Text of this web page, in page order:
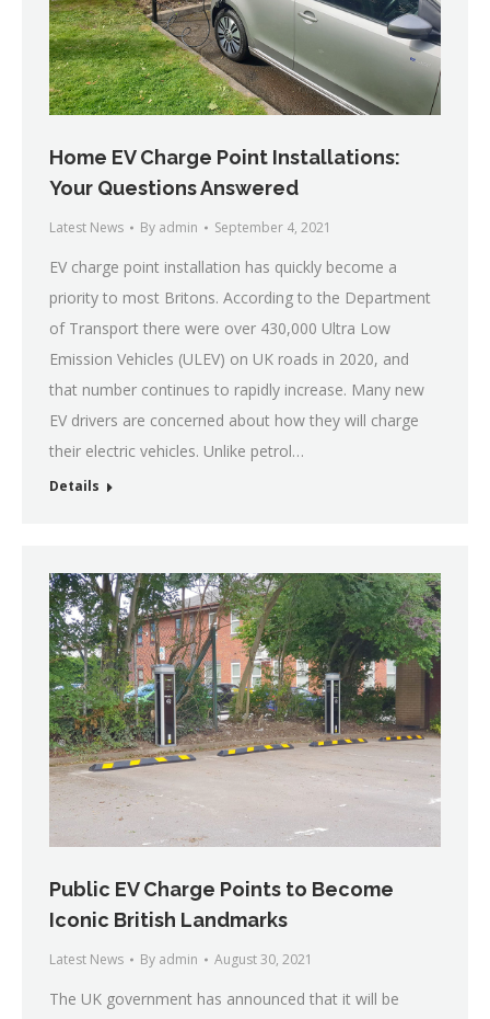
Home EV Charge Point Installations:
Your Questions Answered
Latest News By admin September 4, 2021
EV charge point installation has quickly become a
priority to most Britons. According to the Department
of Transport there were over 430,000 Ultra Low
Emission Vehicles (ULEV) on UK roads in 2020, and
that number continues to rapidly increase. Many new
EV drivers are concerned about how they will charge
their electric vehicles. Unlike petrol…
Details
Public EV Charge Points to Become
Iconic British Landmarks
Latest News By admin August 30, 2021
The UK government has announced that it will be